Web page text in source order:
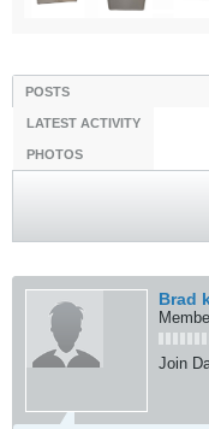
POSTS
LATEST ACTIVITY
PHOTOS
Brad
Join